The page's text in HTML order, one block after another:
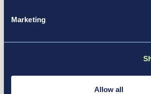
Marketing
Allow all
Aug 13, 2024
Vantage’s 2023 ESG